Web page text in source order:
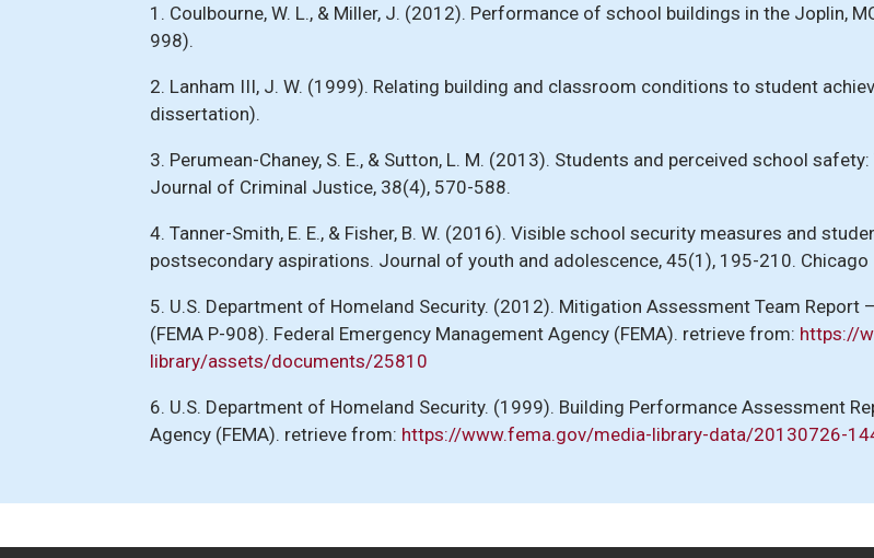
1. Coulbourne, W. L., & Miller, J. (2012). Performance of school buildings in the Joplin,
998).
2. Lanham III, J. W. (1999). Relating building and classroom conditions to student
dissertation).
3. Perumean-Chaney, S. E., & Sutton, L. M. (2013). Students and perceived school
Journal of Criminal Justice, 38(4), 570-588.
4. Tanner-Smith, E. E., & Fisher, B. W. (2016). Visible school security measures and
postsecondary aspirations. Journal of youth and adolescence, 45(1), 195-210. Chicago
5. U.S. Department of Homeland Security. (2012). Mitigation Assessment Team Report
(FEMA P-908). Federal Emergency Management Agency (FEMA). retrieve from: https://
library/assets/documents/25810
6. U.S. Department of Homeland Security. (1999). Building Performance Assessment
Agency (FEMA). retrieve from: https://www.fema.gov/media-library-data/20130726-